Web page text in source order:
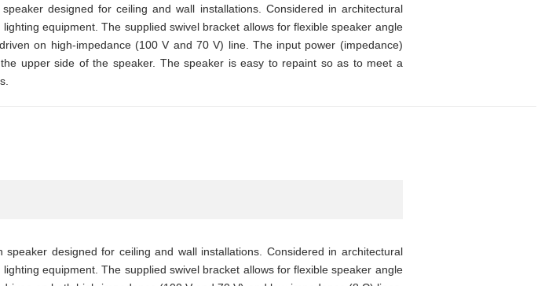
designed for ceiling and wall installations. Considered in architectural
equipment. The supplied swivel bracket allows for flexible speaker angle
on high-impedance (100 V and 70 V) line. The input power (impedance)
upper side of the speaker. The speaker is easy to repaint so as to meet a
speaker designed for ceiling and wall installations. Considered in architectural
equipment. The supplied swivel bracket allows for flexible speaker angle